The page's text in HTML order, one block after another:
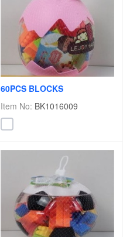
60PCS BLOCKS
Item No: BK1016009